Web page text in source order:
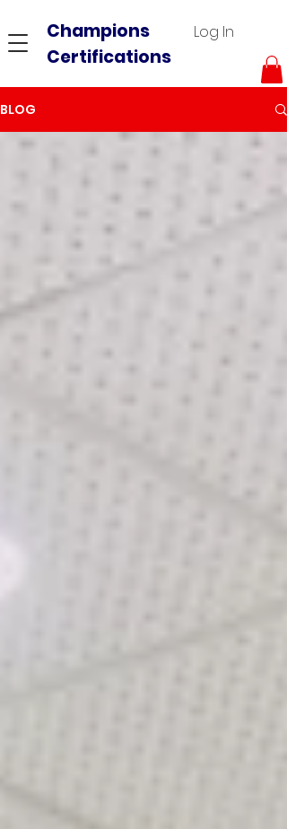
Champions
Certifications
Log In
BLOG